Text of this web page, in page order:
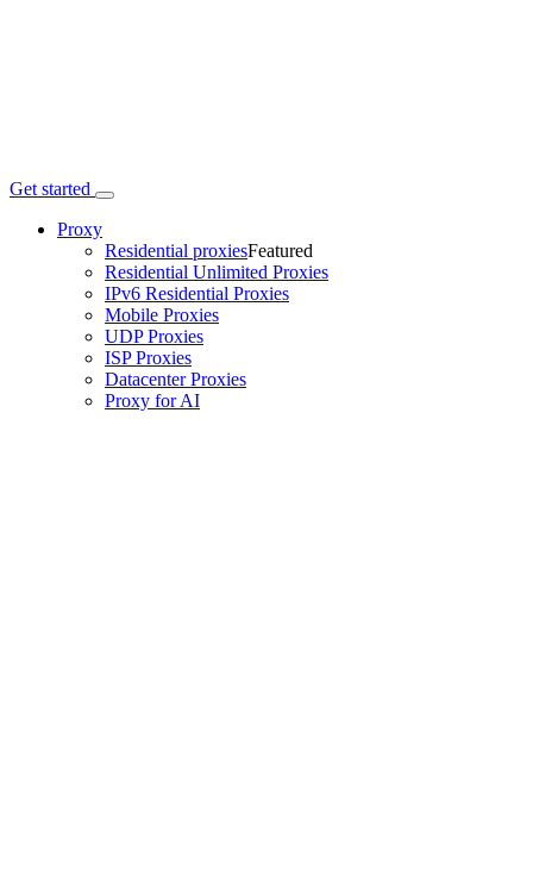
Get started
Proxy
Residential proxiesFeatured
Residential Unlimited Proxies
IPv6 Residential Proxies
Mobile Proxies
UDP Proxies
ISP Proxies
Datacenter Proxies
Proxy for AI